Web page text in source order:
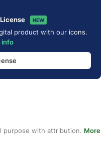
NEW
product with our icons.
info
purpose with attribution. More